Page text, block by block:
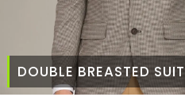
DOUBLE BREASTED SUIT